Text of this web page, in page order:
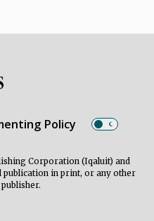
Policy
Corporation (Iqaluit) and
in print, or any other